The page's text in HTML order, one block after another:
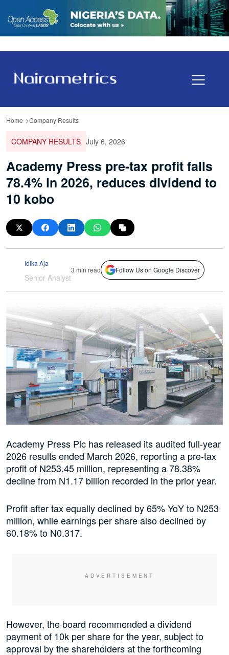
Home Company Results
COMPANY RESULTS July 6, 2026
Academy Press pre-tax profit falls
78.4% in 2026, reduces dividend to
10 kobo
Idika Aja
Senior Analyst
3 min read Follow Us on Google Discover
Academy Press Plc has released its audited full-year
2026 results ended March 2026, reporting a pre-tax
profit of N253.45 million, representing a 78.38%
decline from N1.17 billion recorded in the prior year.
Profit after tax equally declined by 65% YoY to N253
million, while earnings per share also declined by
60.18% to N0.317.
However, the board recommended a dividend
payment of 10k per share for the year, subject to
approval by the shareholders at the forthcoming